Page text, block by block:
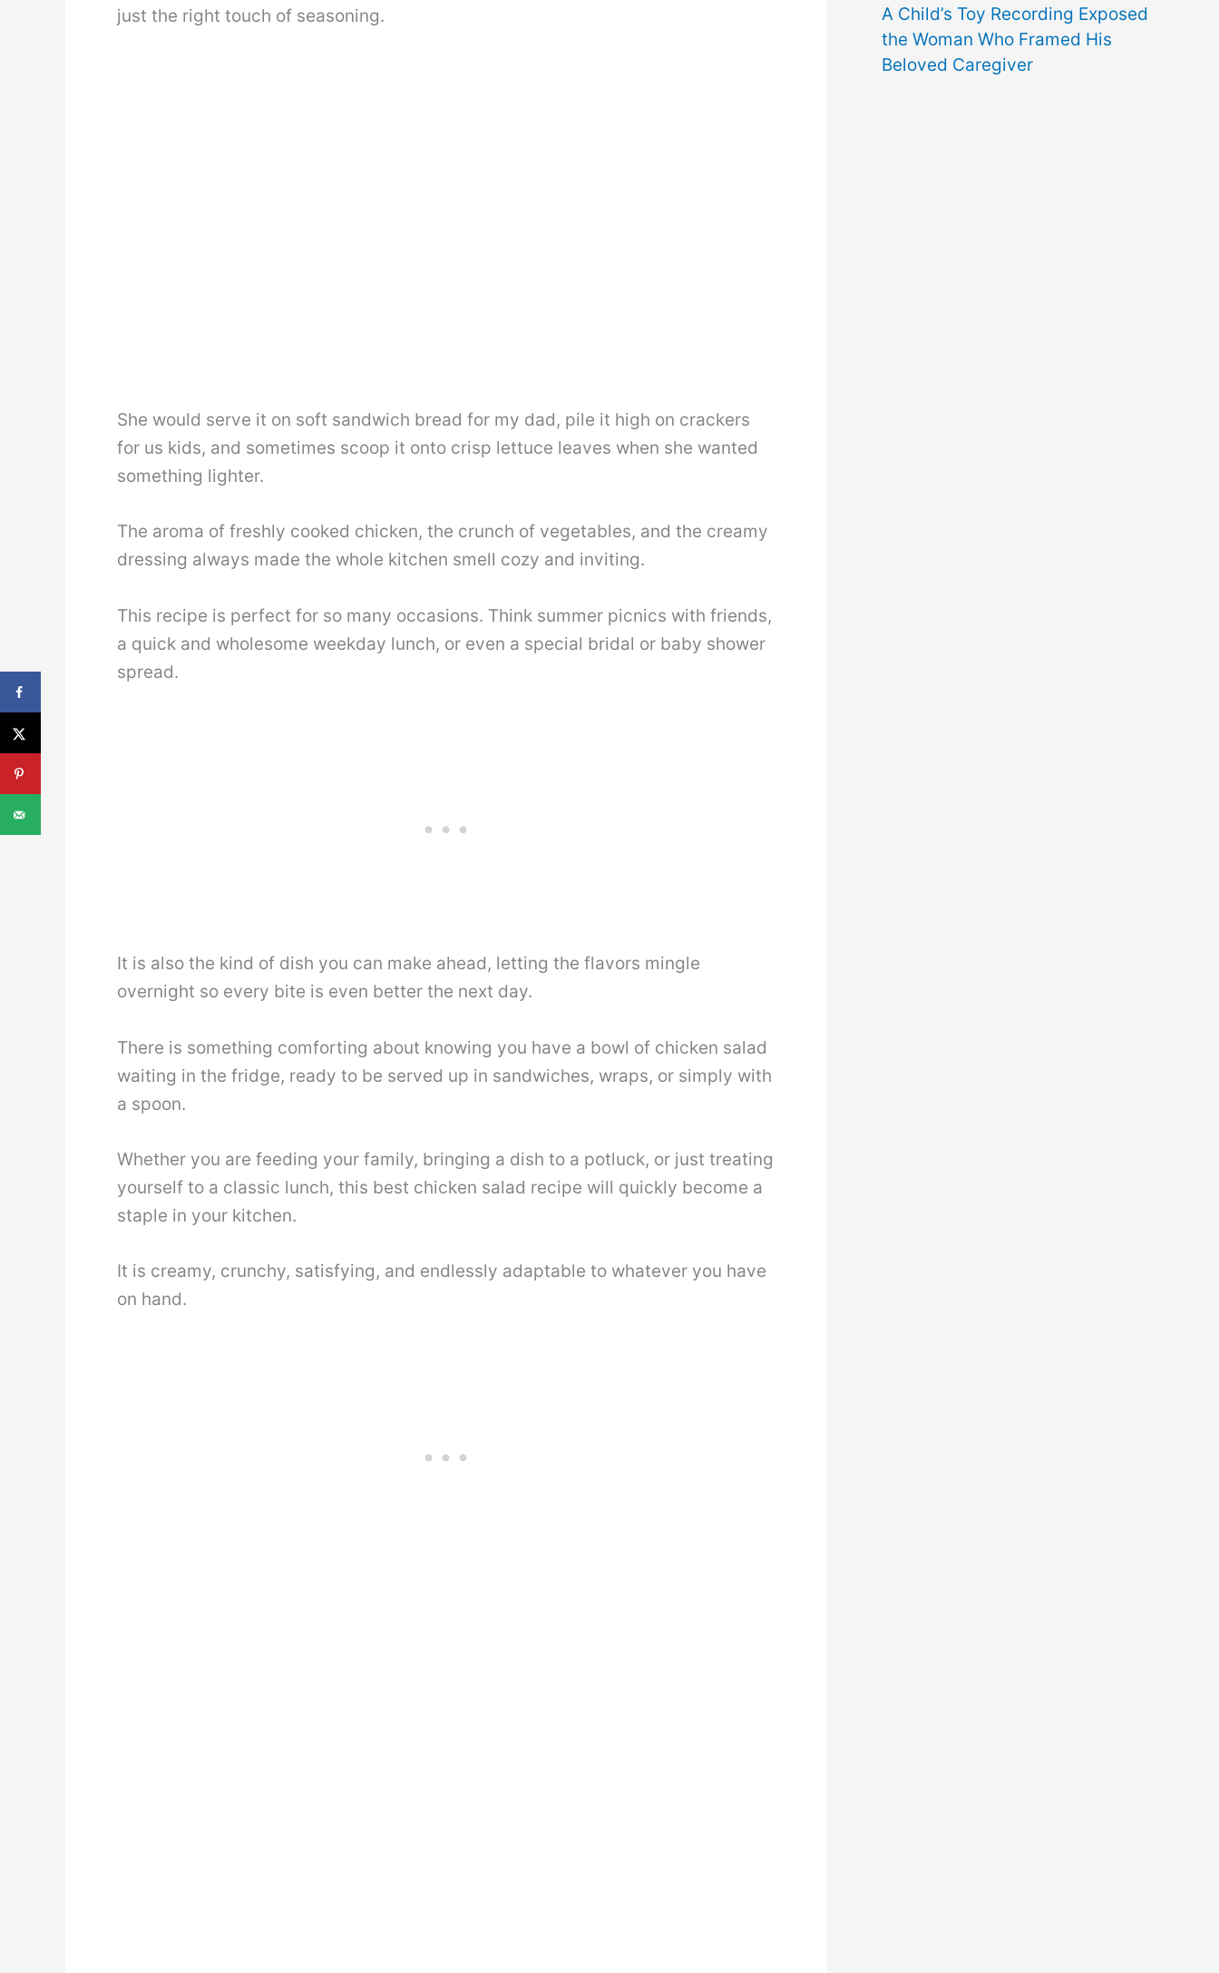
just the right touch of seasoning.
She would serve it on soft sandwich bread for my dad, pile it high on crackers
for us kids, and sometimes scoop it onto crisp lettuce leaves when she wanted
something lighter.
The aroma of freshly cooked chicken, the crunch of vegetables, and the creamy
dressing always made the whole kitchen smell cozy and inviting.
This recipe is perfect for so many occasions. Think summer picnics with friends,
a quick and wholesome weekday lunch, or even a special bridal or baby shower
spread.
It is also the kind of dish you can make ahead, letting the flavors mingle
overnight so every bite is even better the next day.
There is something comforting about knowing you have a bowl of chicken salad
waiting in the fridge, ready to be served up in sandwiches, wraps, or simply with
a spoon.
Whether you are feeding your family, bringing a dish to a potluck, or just treating
yourself to a classic lunch, this best chicken salad recipe will quickly become a
staple in your kitchen.
It is creamy, crunchy, satisfying, and endlessly adaptable to whatever you have
on hand.
A Child’s Toy Recording Exposed
the Woman Who Framed His
Beloved Caregiver